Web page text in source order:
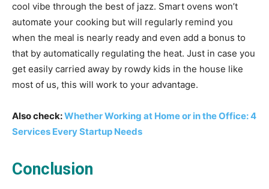
cool vibe through the best of jazz. Smart ovens won’t
automate your cooking but will regularly remind you
when the meal is nearly ready and even add a bonus to
that by automatically regulating the heat. Just in case you
get easily carried away by rowdy kids in the house like
most of us, this will work to your advantage.
Also check:Whether Working at Home or in the Office: 4
Services Every Startup Needs
Conclusion